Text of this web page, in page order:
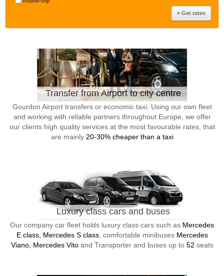
Transfer from Airport to city centre
Gourdon Airport transfers or economic taxi. Using our own fleet
and working with reliable partners throughout Europe, we offer
our clients high quality services at the most favourable rates, that
are mainly 20-30% cheaper than a taxi
Luxury class cars and buses
Our company car fleet holds luxury class cars such as Mercedes
E class, Mercedes S class, comfortable minibuses Mercedes
Viano, Mercedes Vitoand Transporter and buses up to 52 seats